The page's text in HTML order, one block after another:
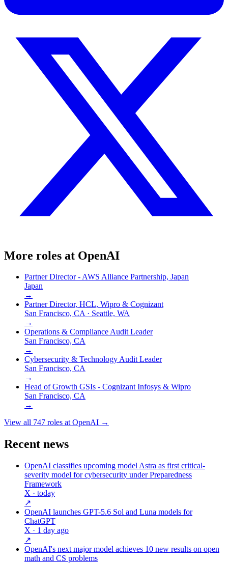
More roles at OpenAI
Partner Director - AWS Alliance Partnership, Japan
Japan
→
Partner Director, HCL, Wipro & Cognizant
San Francisco, CA · Seattle, WA
→
Operations & Compliance Audit Leader
San Francisco, CA
→
Cybersecurity & Technology Audit Leader
San Francisco, CA
→
Head of Growth GSIs - Cognizant Infosys & Wipro
San Francisco, CA
→
View all 747 roles atOpenAI →
Recent news
OpenAI classifies upcoming model Astra as first critical-
severity model for cybersecurity under Preparedness
Framework
X · today
↗
OpenAI launches GPT-5.6 Sol and Luna models for
ChatGPT
X · 1 day ago
↗
OpenAI's next major model achieves 10 new results on open
math and CS problems